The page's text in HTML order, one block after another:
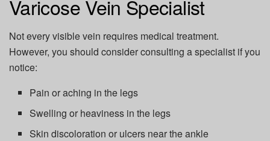
Varicose Vein Specialist
Not every visible vein requires medical treatment.
However, you should consider consulting a specialist if you
notice:
Pain or aching in the legs
Swelling or heaviness in the legs
Skin discoloration or ulcers near the ankle